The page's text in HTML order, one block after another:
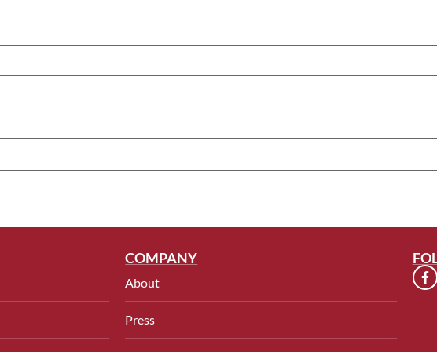
COMPANY
About
Press